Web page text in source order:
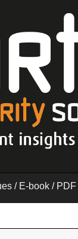
/ E-book / PDF